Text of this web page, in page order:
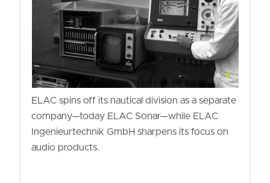
ELAC spins off its nautical division as a separate
company—today ELAC Sonar—while ELAC
Ingenieurtechnik GmbH sharpens its focus on
audio products.